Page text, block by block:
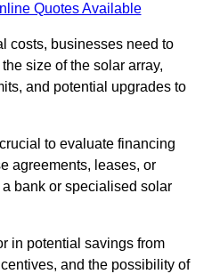
Quotes Available
costs, businesses need to
size of the solar array,
and potential upgrades to
to evaluate financing
agreements, leases, or
bank or specialised solar
in potential savings from
and the possibility of